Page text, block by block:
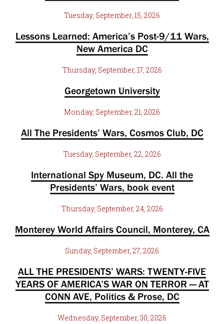
Tuesday, September, 15, 2026
Lessons Learned: America’s Post-9/11 Wars,
New America DC
Thursday, September, 17, 2026
Georgetown University
Monday, September, 21, 2026
All The Presidents’ Wars, Cosmos Club, DC
Tuesday, September, 22, 2026
International Spy Museum, DC. All the
Presidents’ Wars, book event
Thursday, September, 24, 2026
Monterey World Affairs Council, Monterey, CA
Sunday, September, 27, 2026
ALL THE PRESIDENTS’ WARS: TWENTY-FIVE
YEARS OF AMERICA’S WAR ON TERROR — AT
CONN AVE, Politics & Prose, DC
Wednesday, September, 30, 2026